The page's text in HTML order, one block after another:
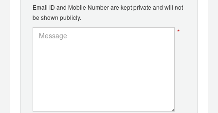
Email ID and Mobile Number are kept private and will not
be shown publicly.
*